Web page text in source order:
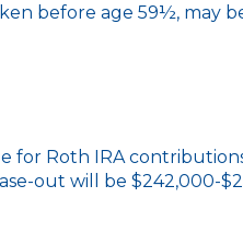
before age 59½, may
for Roth IRA
out will be $242,000-